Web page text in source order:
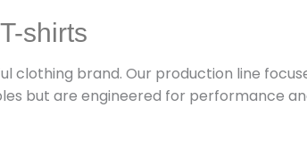
shirts
clothing brand. Our production line
but are engineered for performance